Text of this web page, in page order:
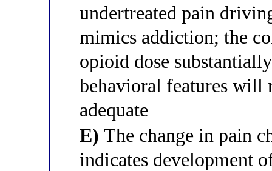
undertreated pain
mimics addiction; the
opioid dose
behavioral features will
adequate
E) The change in pain
indicates development